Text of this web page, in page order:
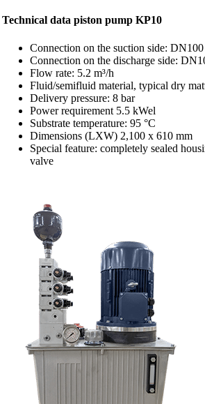
Technical data piston pump KP10
Connection on the suction side: DN100
Connection on the discharge side:
Flow rate: 5.2 m³/h
Fluid/semifluid material, typical dry
Delivery pressure: 8 bar
Power requirement 5.5 kWel
Substrate temperature: 95 °C
Dimensions (LXW) 2,100 x 610 mm
Special feature: completely sealed
valve